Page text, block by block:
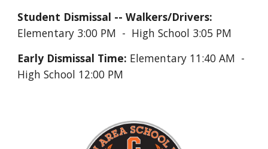
Student Dismissal -- Walkers/Drivers:
Elementary 3:00 PM - High School 3:05 PM
Early Dismissal Time: Elementary 11:40 AM -
High School 12:00 PM